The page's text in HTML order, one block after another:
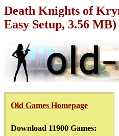
Death Knights of
Easy Setup, 3.56 MB)
Old Games Homepage
Download 11900 Games: